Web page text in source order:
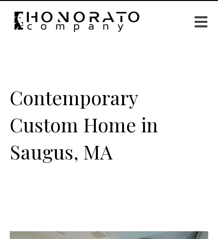
Open
Contemporary
Custom Home in
Saugus, MA